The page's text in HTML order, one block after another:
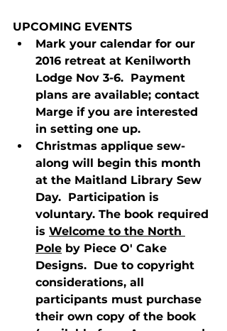
UPCOMING EVENTS
Mark your calendar for our
2016 retreat at Kenilworth
Lodge Nov 3-6.  Payment
plans are available; contact
Marge if you are interested
in setting one up.
Christmas applique sew-
along will begin this month
at the Maitland Library Sew
Day.  Participation is
voluntary. The book required
is Welcome to the North
Pole by Piece O' Cake
Designs.  Due to copyright
considerations, all
participants must purchase
their own copy of the book